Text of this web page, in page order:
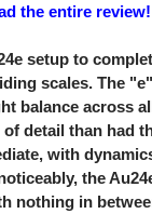
the entire review!
setup to
scales. The
balance across
detail than had
with
the
nothing in